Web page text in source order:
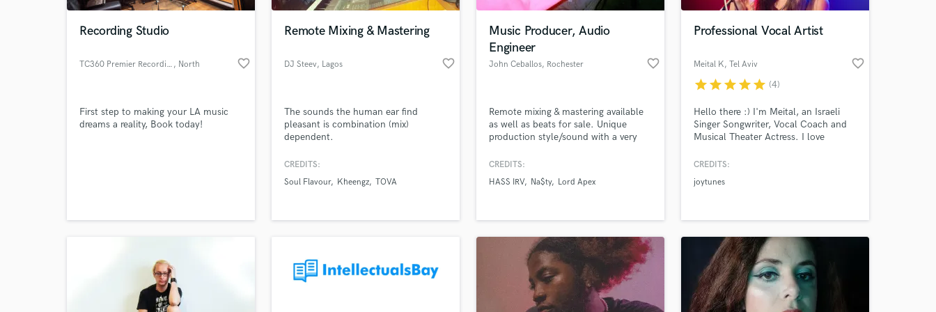
Pop Rock Arranger
Programmed Drums
Rehearsal Rooms
Session Conversion
Recording Studio
TC360 Premier Recording Studio , North
favorite_border
First step to making your LA music
dreams a reality, Book today!
Remote Mixing & Mastering
DJ Steev, Lagos favorite_border
The sounds the human ear find
pleasant is combination (mix)
dependent.
CREDITS:
Soul Flavour
Kheengz TOVA
Music Producer, Audio
Engineer
John Ceballos, Rochester favorite_border
Remote mixing & mastering available
as well as beats for sale. Unique
production style/sound with a very
CREDITS:
HASS IRV
Na$ty Lord Apex
Professional Vocal Artist
Meital K, Tel Aviv favorite_border
starstarstarstarstar (4)
Hello there :) I'm Meital, an Israeli
Singer Songwriter, Vocal Coach and
Musical Theater Actress. I love
Contact me :-)
CREDITS:
joytunes
What can we help you with?
Need help? Check out our Music production glossary.
World-class music and production talent at your